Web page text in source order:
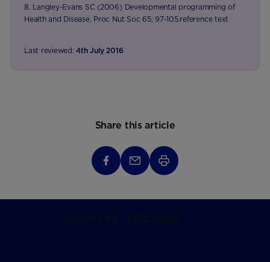
8. Langley-Evans SC (2006) Developmental programming of
Health and Disease. Proc Nut Soc 65; 97-105.reference text
Last reviewed: 4th July 2016
Share this article